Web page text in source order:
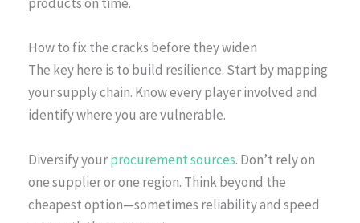
How to fix the cracks before they widen
The key here is to build resilience. Start by mapping
your supply chain. Know every player involved and
identify where you are vulnerable.
Diversify yourprocurement sources. Don’t rely on
one supplier or one region. Think beyond the
cheapest option—sometimes reliability and speed